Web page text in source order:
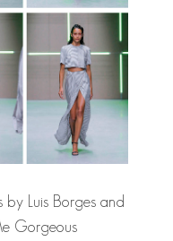
by Luis Borges and
Gorgeous